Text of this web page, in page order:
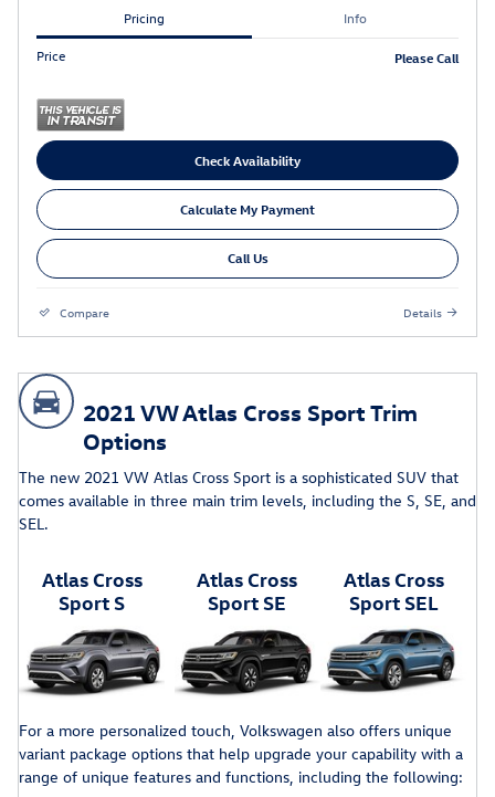
Pricing Info
Price Please Call
Check Availability
Calculate My Payment
Call Us
Compare Details
2021 VW Atlas Cross Sport Trim
Options
The new 2021 VW Atlas Cross Sport is a sophisticated SUV that
comes available in three main trim levels, including the S, SE, and
SEL.
Atlas Cross
Sport S
Atlas Cross
Sport SE
Atlas Cross
Sport SEL
For a more personalized touch, Volkswagen also offers unique
variant package options that help upgrade your capability with a
range of unique features and functions, including the following: